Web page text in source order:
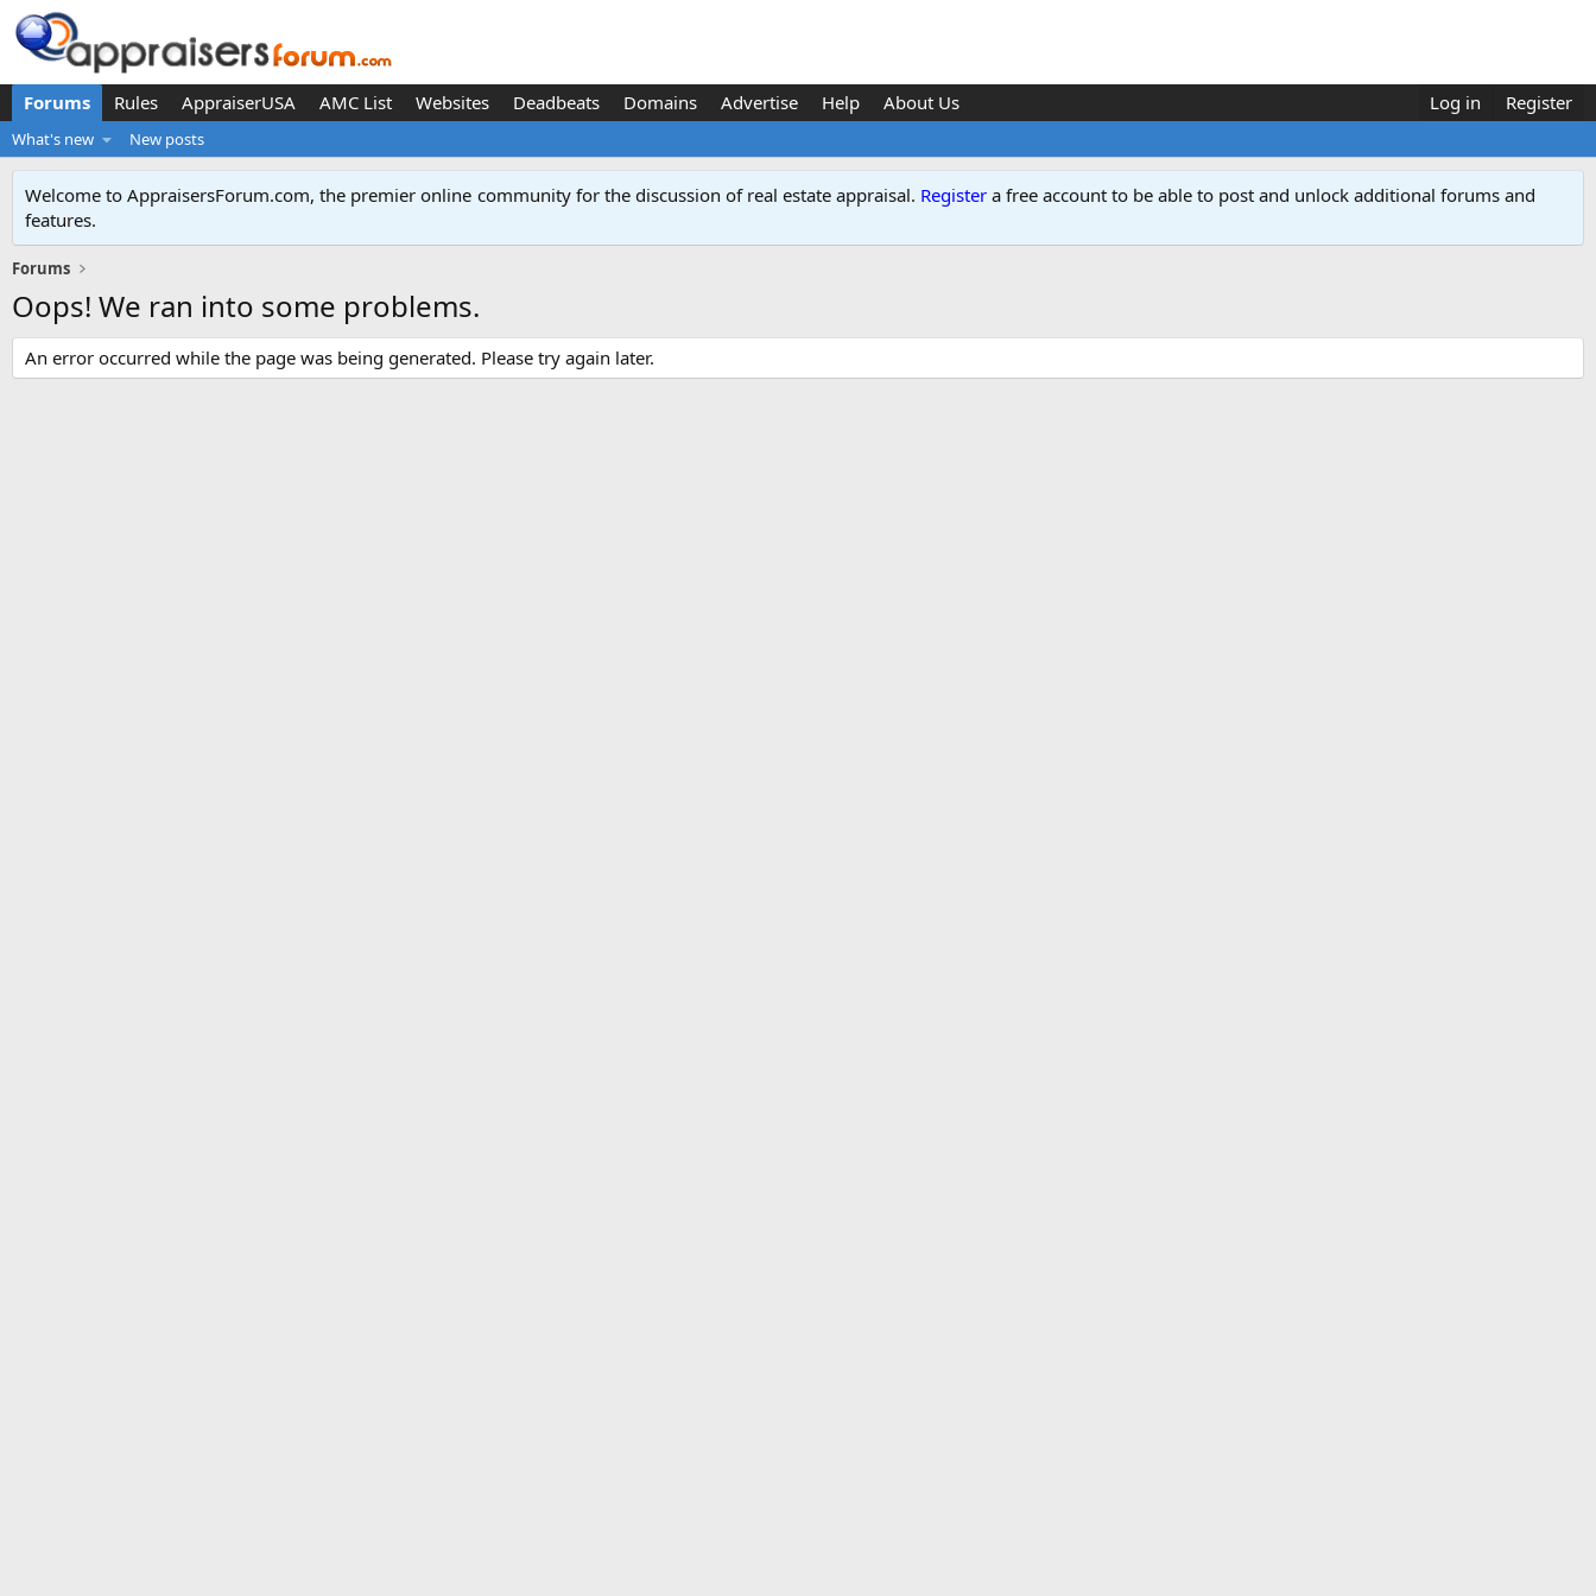
Forums Rules AppraiserUSA AMC List Websites Deadbeats Domains Advertise Help About Us Log in Register
What's new New posts
Welcome to AppraisersForum.com, the premier online community for the discussion of real estate appraisal. Register a free account to be able to post and unlock additional forums and
features.
Forums
Oops! We ran into some problems.
An error occurred while the page was being generated. Please try again later.